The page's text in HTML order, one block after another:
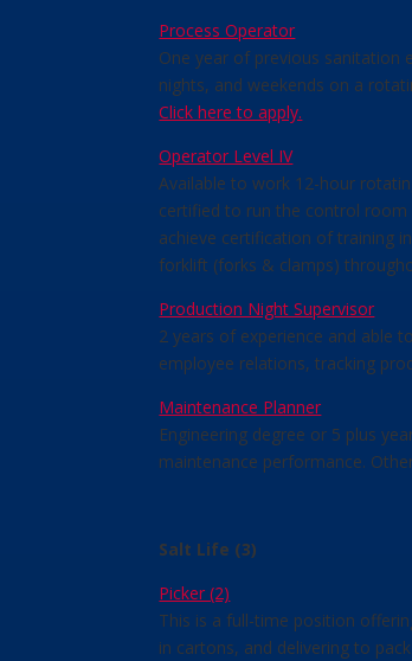
Process Operator
One year of previous sanitation
nights, and weekends on a
Click here to apply.
Operator Level IV
Available to work 12-hour
certified to run the control room
achieve certification of training
forklift (forks & clamps)
Production Night Supervisor
2 years of experience and able
employee relations, tracking
Maintenance Planner
Engineering degree or 5 plus
maintenance performance.
Salt Life (3)
Picker (2)
This is a full-time position
in cartons, and delivering to